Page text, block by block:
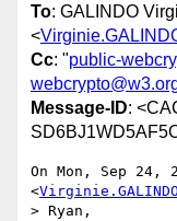
To: GALINDO
<
Cc: "public-
Message-ID:
On Mon, Sep 24,
<
> Ryan,